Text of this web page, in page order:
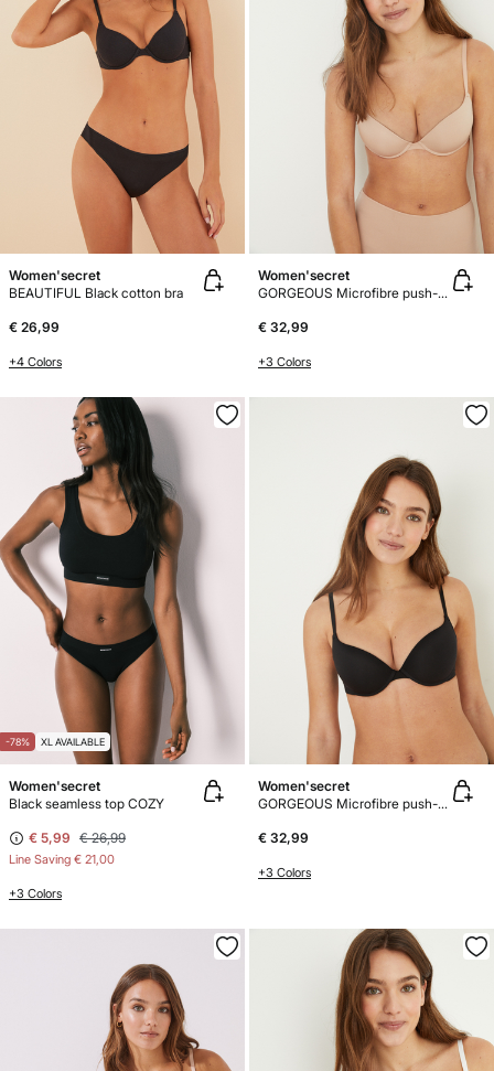
Women'secret
BEAUTIFUL Black cotton bra
€ 26,99
+4 Colors
Women'secret
GORGEOUS Microfibre push-up bra
€ 32,99
+3 Colors
-78% XL AVAILABLE
Women'secret
Black seamless top COZY
€ 5,99 € 26,99
Line Saving € 21,00
+3 Colors
Women'secret
GORGEOUS Microfibre push-up bra
€ 32,99
+3 Colors